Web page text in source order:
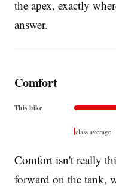
the apex, exactly
answer.
Comfort
This bike
class average
Comfort isn't really
forward on the tank,